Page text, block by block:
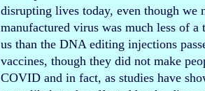
disrupting lives today, even though we
manufactured virus was much less of a
us than the DNA editing injections
vaccines, though they did not make
COVID and in fact, as studies have